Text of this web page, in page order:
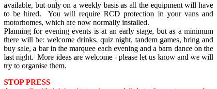
available, but only on a weekly basis as all the equipment will have
to be hired. You will require RCD protection in your vans and
motorhomes, which are now normally installed.
Planning for evening events is at an early stage, but as a minimum
there will be: welcome drinks, quiz night, tandem games, bring and
buy sale, a bar in the marquee each evening and a barn dance on the
last night. More ideas are welcome - please let us know and we will
try to organise them.
STOP PRESS